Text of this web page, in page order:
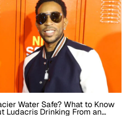
Water Safe? What to Know
Ludacris Drinking From an
Glacier